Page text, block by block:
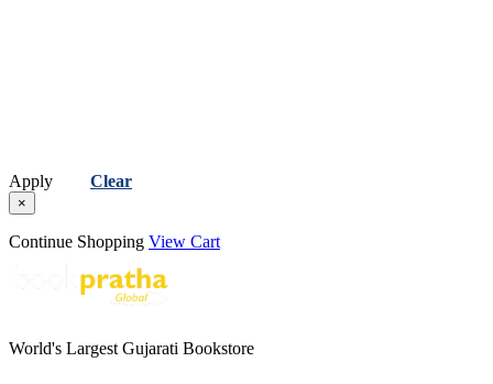
Apply Clear
×
Continue Shopping View Cart
World's Largest Gujarati Bookstore